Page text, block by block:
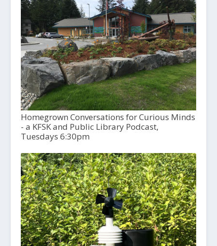
Homegrown Conversations for Curious Minds
- a KFSK and Public Library Podcast,
Tuesdays 6:30pm